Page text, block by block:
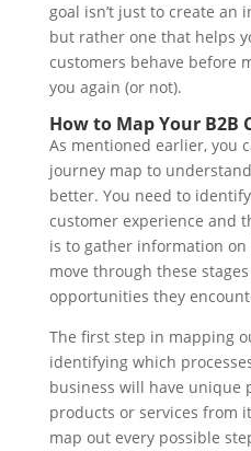
goal isn’t just to create an
but rather one that helps
customers behave before
you again (or not).
How to Map Your B2B
As mentioned earlier, you
journey map to
better. You need to
customer experience and
is to gather information
move through these
opportunities they
The first step in mapping
identifying which
business will have unique
products or services from
map out every possible